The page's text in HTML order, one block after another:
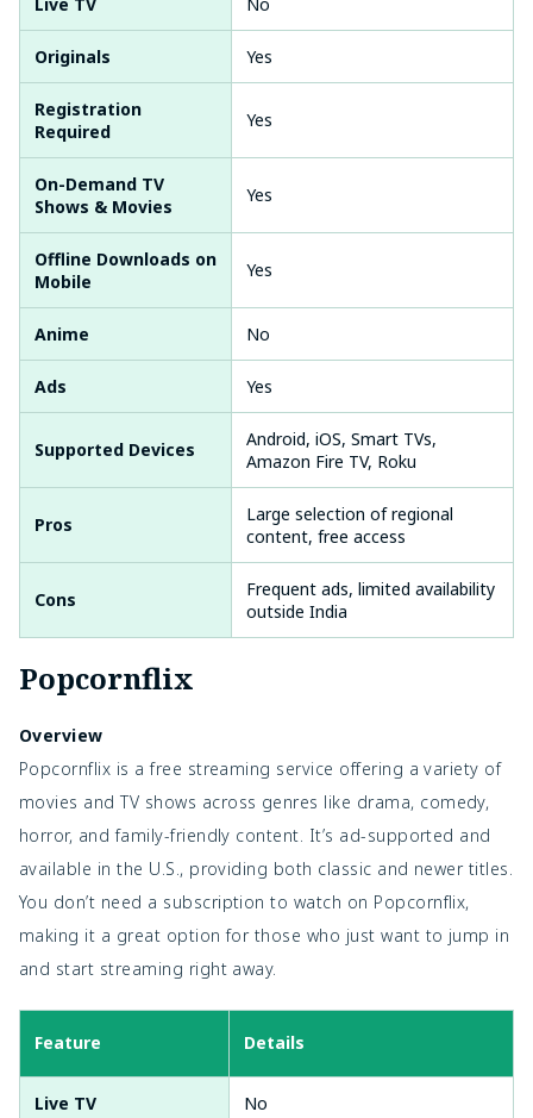
Originals Yes
Registration
Required
Yes
On-Demand TV
Shows & Movies
Yes
Offline Downloads on
Mobile
Yes
Anime No
Ads Yes
Supported Devices
Android, iOS, Smart TVs,
Amazon Fire TV, Roku
Pros
Large selection of regional
content, free access
Cons
Frequent ads, limited availability
outside India
Popcornflix
Overview
Popcornflix is a free streaming service offering a variety of
movies and TV shows across genres like drama, comedy,
horror, and family-friendly content. It’s ad-supported and
available in the U.S., providing both classic and newer titles.
You don’t need a subscription to watch on Popcornflix,
making it a great option for those who just want to jump in
and start streaming right away.
Feature Details
Live TV No